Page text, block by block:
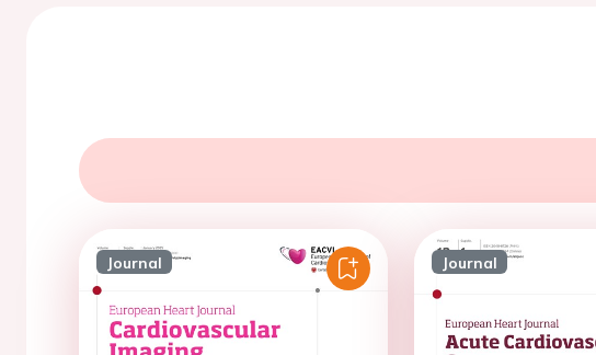
Journal Journal